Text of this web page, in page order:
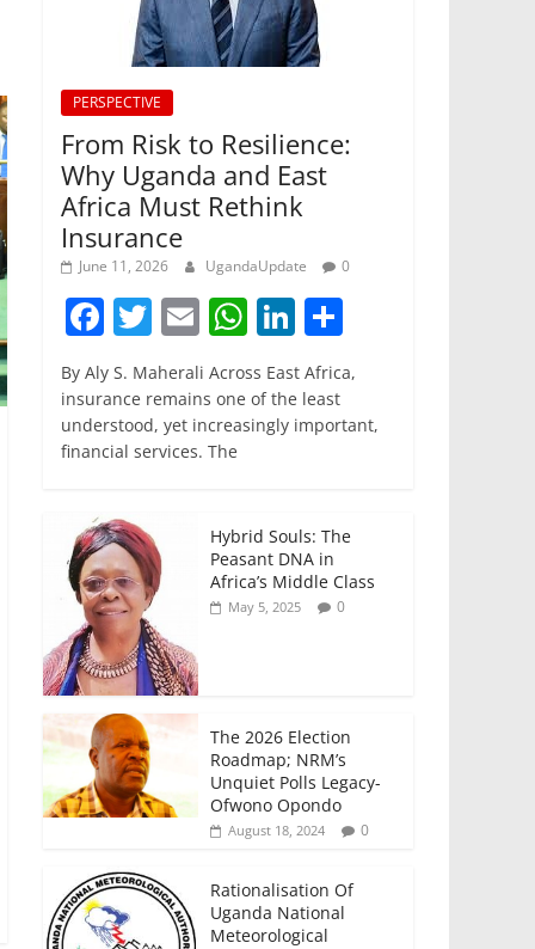
PERSPECTIVE
From Risk to Resilience:
Why Uganda and East
Africa Must Rethink
Insurance
June 11, 2026 UgandaUpdate 0
F
a
c
e
b
o
o
k
T
w
itt
er
E
m
ai
l
W
h
at
s
p
Li
n
k
e
ar
e
By Aly S. Maherali Across East Africa,
insurance remains one of the least
understood, yet increasingly important,
financial services. The
Hybrid Souls: The
Peasant DNA in
Africa’s Middle Class
May 5, 2025 0
The 2026 Election
Roadmap; NRM’s
Unquiet Polls Legacy-
Ofwono Opondo
August 18, 2024 0
Rationalisation Of
Uganda National
Meteorological